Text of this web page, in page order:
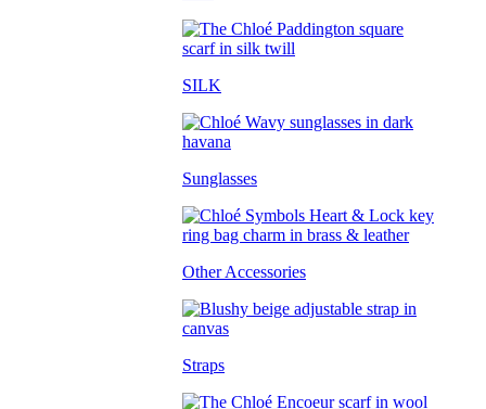
SILK
Sunglasses
Other Accessories
Straps